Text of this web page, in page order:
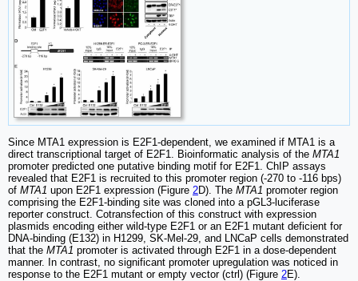
Since MTA1 expression is E2F1-dependent, we examined if MTA1 is a
direct transcriptional target of E2F1. Bioinformatic analysis of the MTA1
promoter predicted one putative binding motif for E2F1. ChIP assays
revealed that E2F1 is recruited to this promoter region (-270 to -116 bps)
of MTA1 upon E2F1 expression (Figure 2D). The MTA1 promoter region
comprising the E2F1-binding site was cloned into a pGL3-luciferase
reporter construct. Cotransfection of this construct with expression
plasmids encoding either wild-type E2F1 or an E2F1 mutant deficient for
DNA-binding (E132) in H1299, SK-Mel-29, and LNCaP cells demonstrated
that the MTA1 promoter is activated through E2F1 in a dose-dependent
manner. In contrast, no significant promoter upregulation was noticed in
response to the E2F1 mutant or empty vector (ctrl) (Figure 2E).